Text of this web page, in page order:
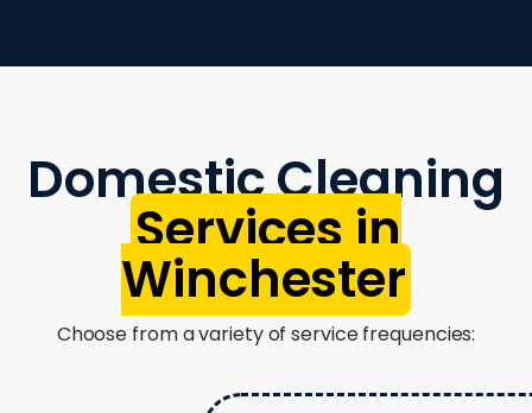
Domestic Cleaning
Services in
Winchester
Choose from a variety of service frequencies: